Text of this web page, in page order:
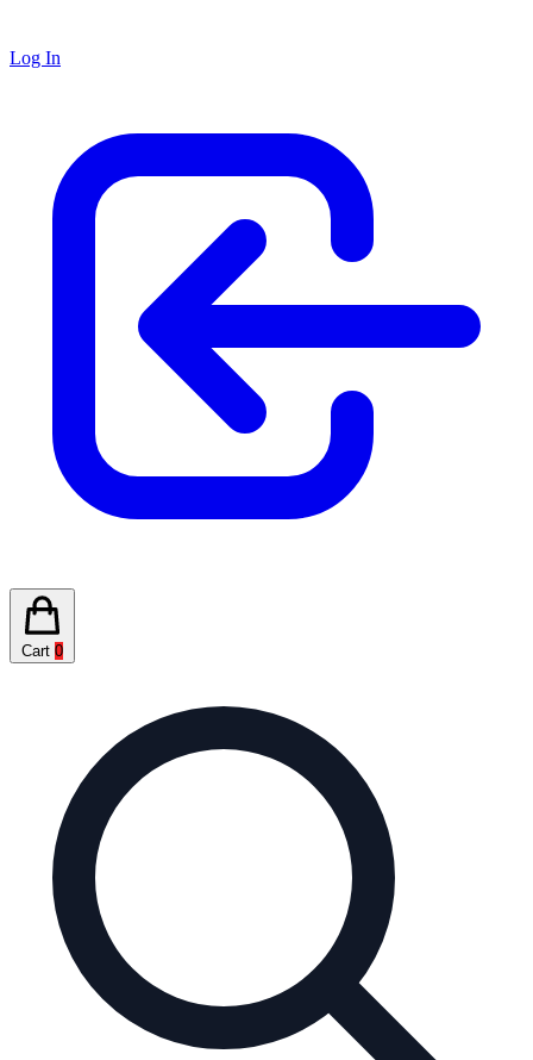
Log In
Cart 0